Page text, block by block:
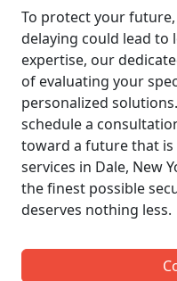
To protect your
delaying could lead to
expertise, our
of evaluating your
personalized
schedule a
toward a future that
services in Dale, New
the finest possible
deserves nothing less.